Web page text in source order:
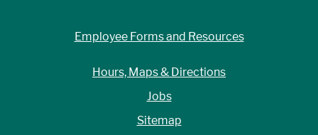
Employee Forms and Resources
Hours, Maps & Directions
Jobs
Sitemap